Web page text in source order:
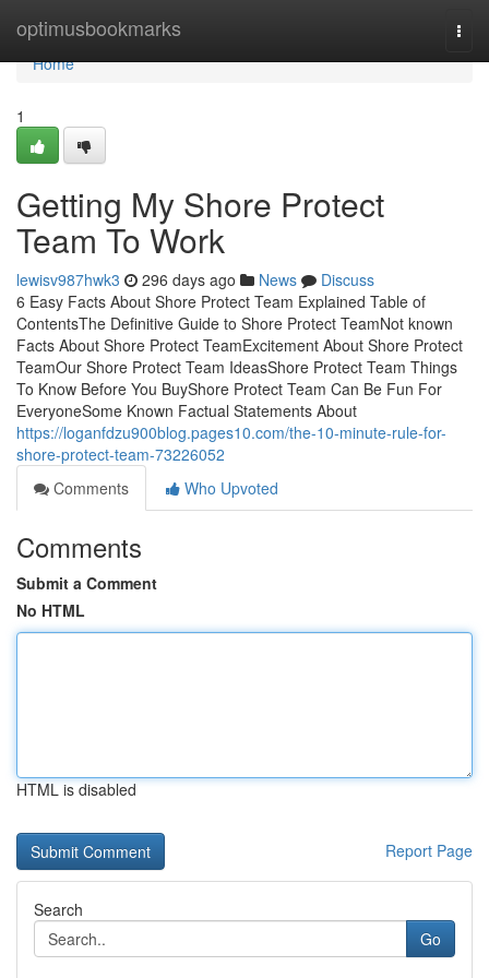
optimusbookmarks
Home
Home
1
Getting My Shore Protect
Team To Work
lewisv987hwk3 296 days ago News
Discuss
6 Easy Facts About Shore Protect Team Explained Table of
ContentsThe Definitive Guide to Shore Protect TeamNot known
Facts About Shore Protect TeamExcitement About Shore Protect
TeamOur Shore Protect Team IdeasShore Protect Team Things
To Know Before You BuyShore Protect Team Can Be Fun For
EveryoneSome Known Factual Statements About
https://loganfdzu900blog.pages10.com/the-10-minute-rule-for-
shore-protect-team-73226052
Comments
Who Upvoted
Comments
Submit a Comment
No HTML
HTML is disabled
Report Page
Search
Go